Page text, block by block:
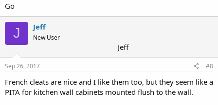
Go
J Jeff
New User
Jeff
Sep 26, 2017 #8
French cleats are nice and I like them too, but they seem like a
PITA for kitchen wall cabinets mounted flush to the wall.